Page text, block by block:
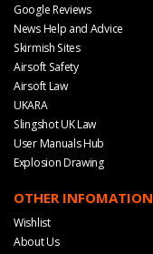
Google Reviews
News Help and Advice
Skirmish Sites
Airsoft Safety
Airsoft Law
UKARA
Slingshot UK Law
User Manuals Hub
Explosion Drawing
OTHER INFOMATION
Wishlist
About Us